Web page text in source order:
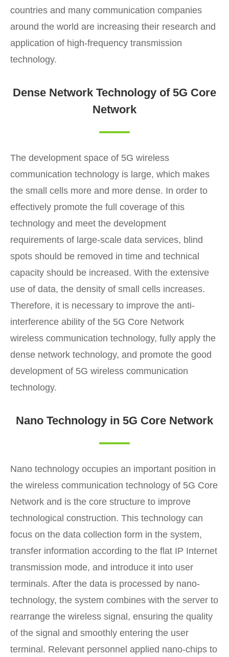
countries and many communication companies
around the world are increasing their research and
application of high-frequency transmission
technology.
Dense Network Technology of 5G Core
Network
The development space of 5G wireless
communication technology is large, which makes
the small cells more and more dense. In order to
effectively promote the full coverage of this
technology and meet the development
requirements of large-scale data services, blind
spots should be removed in time and technical
capacity should be increased. With the extensive
use of data, the density of small cells increases.
Therefore, it is necessary to improve the anti-
interference ability of the 5G Core Network
wireless communication technology, fully apply the
dense network technology, and promote the good
development of 5G wireless communication
technology.
Nano Technology in 5G Core Network
Nano technology occupies an important position in
the wireless communication technology of 5G Core
Network and is the core structure to improve
technological construction. This technology can
focus on the data collection form in the system,
transfer information according to the flat IP Internet
transmission mode, and introduce it into user
terminals. After the data is processed by nano-
technology, the system combines with the server to
rearrange the wireless signal, ensuring the quality
of the signal and smoothly entering the user
terminal. Relevant personnel applied nano-chips to